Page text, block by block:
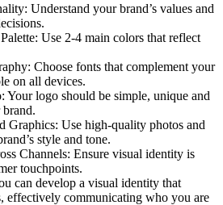
Understand your brand’s values ​​and
Use 2-4 main colors that reflect
Choose fonts that complement your
on all devices.
Your logo should be simple, unique and
brand.
Graphics: Use high-quality photos and
style and tone.
Channels: Ensure visual identity is
touchpoints.
can develop a visual identity that
effectively communicating who you are